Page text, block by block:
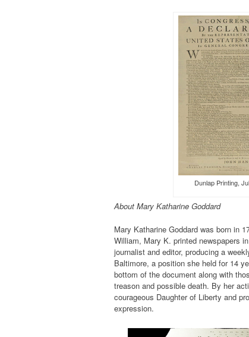
Dunlap
About Mary Katharine Goddard
Mary Katharine Goddard was born in
William, Mary K. printed newspapers
journalist and editor, producing a
Baltimore, a position she held for 14
bottom of the document along with
treason and possible death. By her
courageous Daughter of Liberty and
expression.